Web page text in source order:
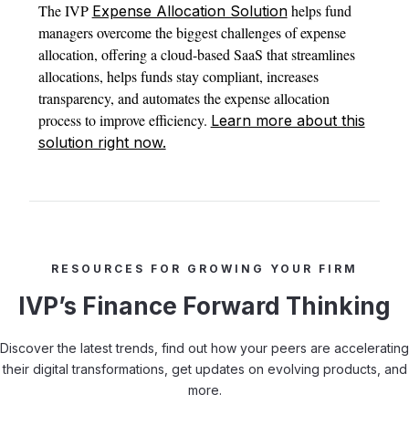
The IVP Expense Allocation Solutionhelps fund
managers overcome the biggest challenges of expense
allocation, offering a cloud-based SaaS that streamlines
allocations, helps funds stay compliant, increases
transparency, and automates the expense allocation
process to improve efficiency. Learn more about this
solution right now.
RESOURCES FOR GROWING YOUR FIRM
IVP’s Finance Forward Thinking
Discover the latest trends, find out how your peers are accelerating
their digital transformations, get updates on evolving products, and
more.